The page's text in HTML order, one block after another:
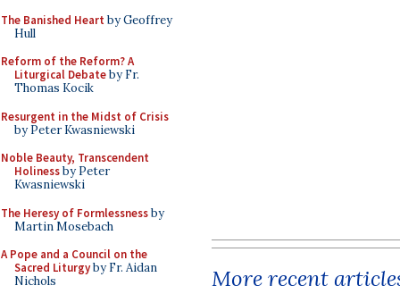
The Banished Heart by Geoffrey
Hull
Reform of the Reform? A
Liturgical Debateby Fr.
Thomas Kocik
Resurgent in the Midst of Crisis
by Peter Kwasniewski
Noble Beauty, Transcendent
Holinessby Peter
Kwasniewski
The Heresy of Formlessnessby
Martin Mosebach
A Pope and a Council on the
Sacred Liturgyby Fr. Aidan
Nichols
More recent